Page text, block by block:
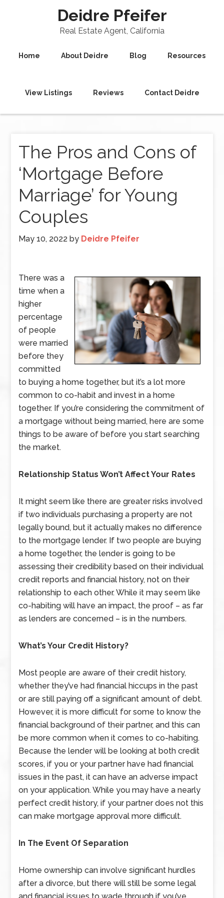
Deidre Pfeifer
Real Estate Agent, California
Home About Deidre Blog Resources
View Listings Reviews Contact Deidre
The Pros and Cons of
‘Mortgage Before
Marriage’ for Young
Couples
May 10, 2022 by Deidre Pfeifer
There was a
time when a
higher
percentage
of people
were married
before they
committed
to buying a home together, but it’s a lot more
common to co-habit and invest in a home
together. If you’re considering the commitment of
a mortgage without being married, here are some
things to be aware of before you start searching
the market.
Relationship Status Won’t Affect Your Rates
It might seem like there are greater risks involved
if two individuals purchasing a property are not
legally bound, but it actually makes no difference
to the mortgage lender. If two people are buying
a home together, the lender is going to be
assessing their credibility based on their individual
credit reports and financial history, not on their
relationship to each other. While it may seem like
co-habiting will have an impact, the proof – as far
as lenders are concerned – is in the numbers.
What’s Your Credit History?
Most people are aware of their credit history,
whether they’ve had financial hiccups in the past
or are still paying off a significant amount of debt.
However, it is more difficult for some to know the
financial background of their partner, and this can
be more common when it comes to co-habiting.
Because the lender will be looking at both credit
scores, if you or your partner have had financial
issues in the past, it can have an adverse impact
on your application. While you may have a nearly
perfect credit history, if your partner does not this
can make mortgage approval more difficult.
In The Event Of Separation
Home ownership can involve significant hurdles
after a divorce, but there will still be some legal